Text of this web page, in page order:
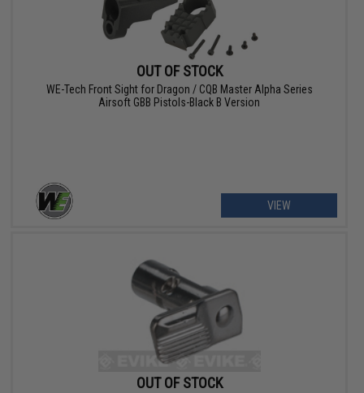
OUT OF STOCK
WE-Tech Front Sight for Dragon / CQB Master Alpha Series
Airsoft GBB Pistols-Black B Version
VIEW
OUT OF STOCK